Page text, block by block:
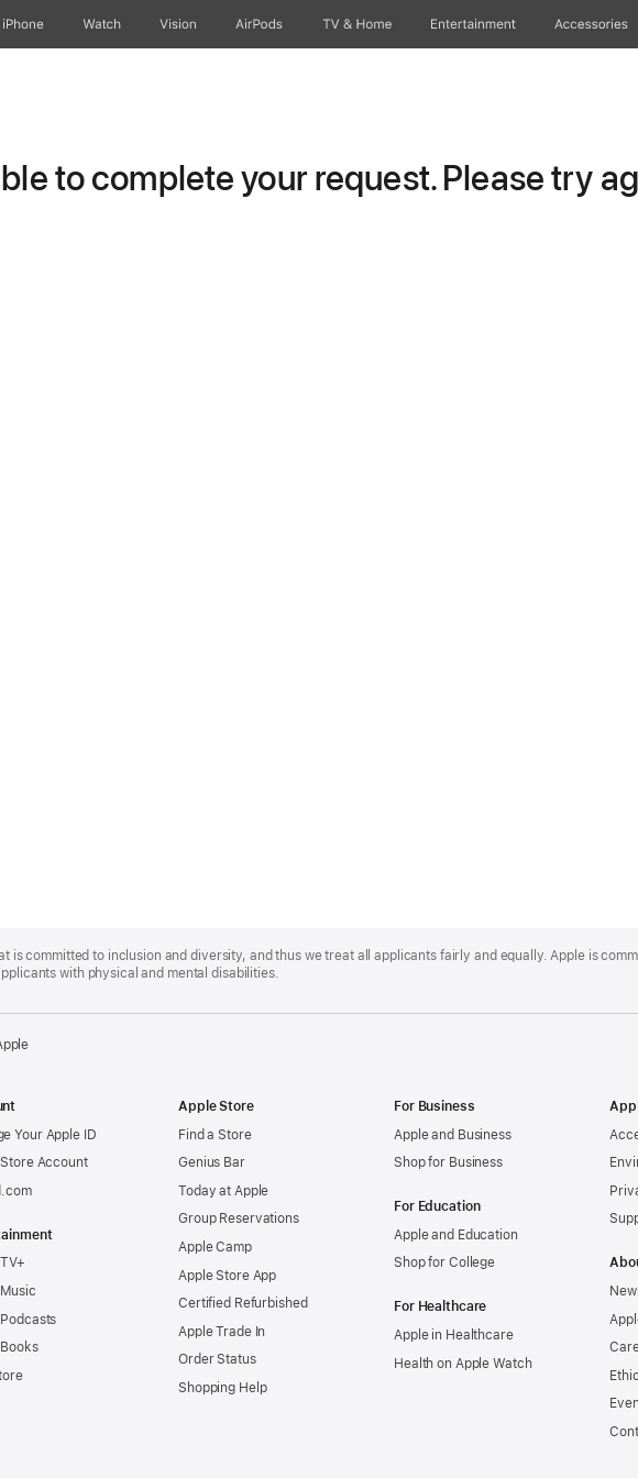
iPhone Watch Vision AirPods TV & Home Entertainment Accessories
to complete your request. Please try
is committed to inclusion and diversity, and thus we treat all applicants fairly and equally. Apple is
with physical and mental disabilities.
Your Apple ID
Account
Apple Store
Find a Store
Genius Bar
Today at Apple
Group Reservations
Apple Camp
Apple Store App
Certified Refurbished
Apple Trade In
Order Status
Shopping Help
For Business
Apple and Business
Shop for Business
For Education
Apple and Education
Shop for College
For Healthcare
Apple in Healthcare
Health on Apple Watch